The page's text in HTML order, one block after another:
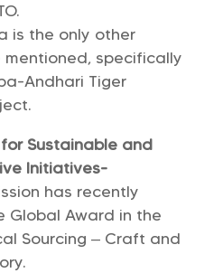
is the only other
specifically
Andhari Tiger
Sustainable and
Initiatives-
has recently
Global Award in the
Sourcing – Craft and